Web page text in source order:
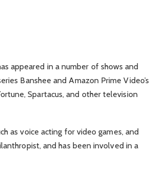
appeared in a number of shows and
Banshee and Amazon Prime Video’s
Spartacus, and other television
as voice acting for video games, and
and has been involved in a